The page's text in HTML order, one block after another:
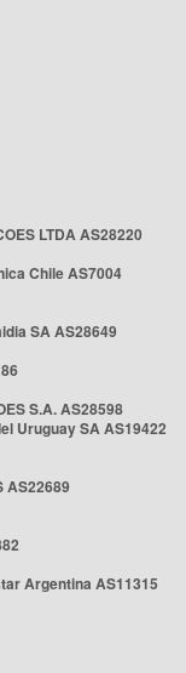
LTDA AS28220
Chile AS7004
SA AS28649
S.A. AS28598
Uruguay SA AS19422
AS22689
Argentina AS11315